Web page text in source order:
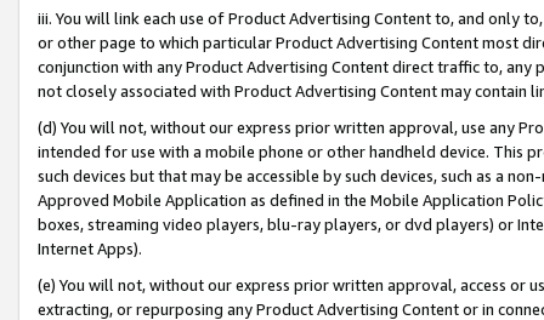
iii. You will link each use of Product Advertising Content to, and only
or other page to which particular Product Advertising Content most
conjunction with any Product Advertising Content direct traffic to,
not closely associated with Product Advertising Content may contain
(d) You will not, without our express prior written approval, use any
intended for use with a mobile phone or other handheld device. This
such devices but that may be accessible by such devices, such as a
Approved Mobile Application as defined in the Mobile Application
boxes, streaming video players, blu-ray players, or dvd players) or
Internet Apps).
(e) You will not, without our express prior written approval, access or
extracting, or repurposing any Product Advertising Content or in